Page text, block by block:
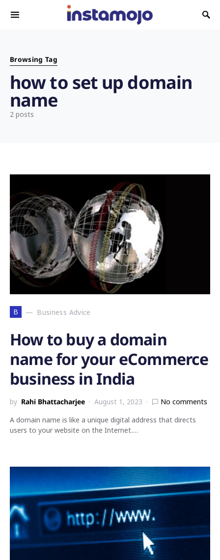
Search for:
Browsing Tag
how to set up domain
name
2 posts
B Business Advice
How to buy a domain
name for your eCommerce
business in India
by Rahi Bhattacharjee August 1, 2023
No comments
A domain name is like a unique digital address that directs
users to your website on the Internet.…